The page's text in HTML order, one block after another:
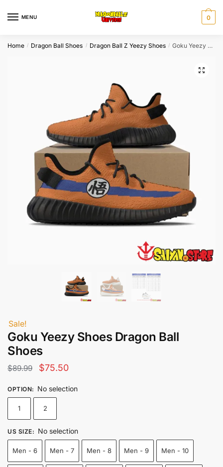
MENU 0
Home / Dragon Ball Shoes / Dragon Ball Z Yeezy Shoes / Goku Yeezy Shoes Dragon Ball Shoes
Sale!
Goku Yeezy Shoes Dragon Ball
Shoes
$89.99
Original
was:
$89.99.
$75.50Current
OPTION: No selection
1 2
US SIZE: No selection
Men - 6 Men - 7 Men - 8 Men - 9 Men - 10